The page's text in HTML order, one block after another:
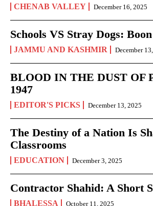
CHENAB VALLEY December 16, 2025
Schools VS Stray Dogs:
JAMMU AND KASHMIR December
BLOOD IN THE DUST OF
1947
EDITOR'S PICKS December 13, 2025
The Destiny of a Nation Is
Classrooms
EDUCATION December 3, 2025
Contractor Shahid: A Short
BHALESSA October 11, 2025